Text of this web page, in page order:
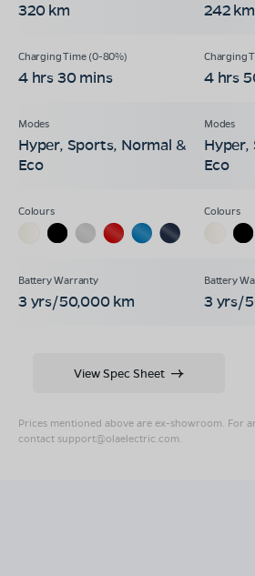
320 km 242 km
4 hrs 30 mins 4 hrs
Hyper, Sports, Normal &
Eco
Hyper,
Eco
3 yrs/50,000 km 3 yrs/
Prices mentioned above are ex-showroom. For
contact support@olaelectric.com.
View Spec Sheet